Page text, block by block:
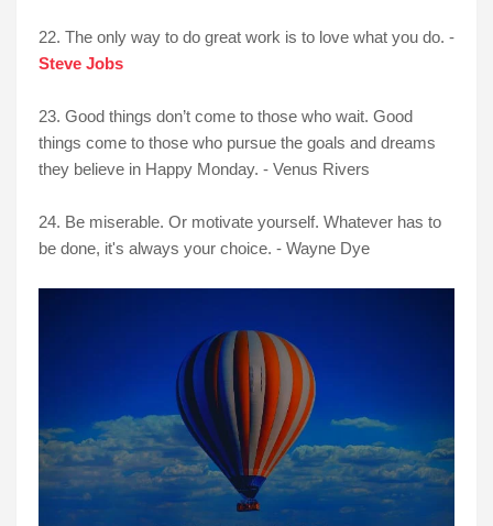
22. The only way to do great work is to love what you do. -
Steve Jobs
23. Good things don’t come to those who wait. Good
things come to those who pursue the goals and dreams
they believe in Happy Monday. - Venus Rivers
24. Be miserable. Or motivate yourself. Whatever has to
be done, it's always your choice. - Wayne Dye